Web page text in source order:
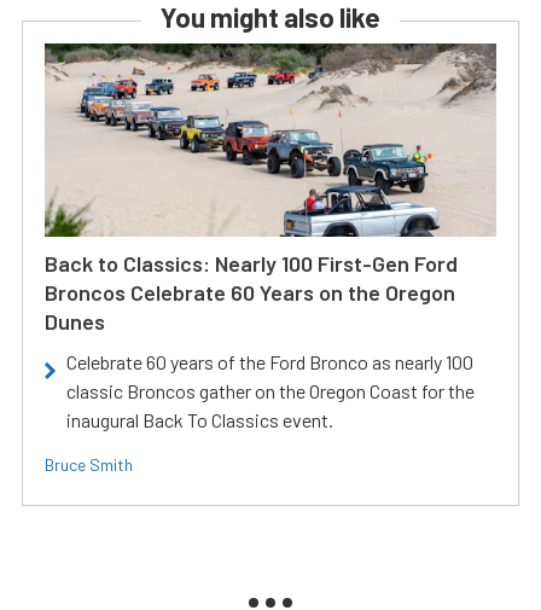
You might also like
Back to Classics: Nearly 100 First-Gen Ford
Broncos Celebrate 60 Years on the Oregon
Dunes
Celebrate 60 years of the Ford Bronco as nearly 100
classic Broncos gather on the Oregon Coast for the
inaugural Back To Classics event.
Bruce Smith